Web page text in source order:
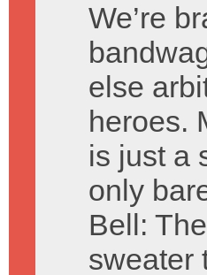
We’re
else
heroes.
is just a
only
Bell:
sweater